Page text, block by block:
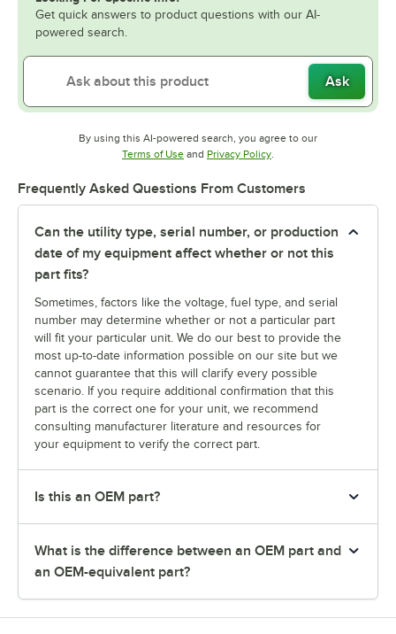
Get quick answers to product questions with our AI-
powered search.
Ask
By using this AI-powered search, you agree to our
Terms of UseOpens in new tab
and Privacy PolicyOpens in new tab
Frequently Asked Questions From Customers
Can the utility type, serial number, or production
date of my equipment affect whether or not this
part fits?
Sometimes, factors like the voltage, fuel type, and serial
number may determine whether or not a particular part
will fit your particular unit. We do our best to provide the
most up-to-date information possible on our site but we
cannot guarantee that this will clarify every possible
scenario. If you require additional confirmation that this
part is the correct one for your unit, we recommend
consulting manufacturer literature and resources for
your equipment to verify the correct part.
Is this an OEM part?
What is the difference between an OEM part and
an OEM-equivalent part?